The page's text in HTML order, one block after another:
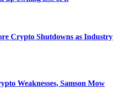
Crypto Shutdowns as Industry
Weaknesses, Samson Mow